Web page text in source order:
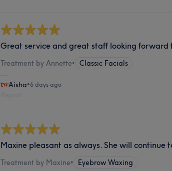
Great service and great staff looking forward
Treatment by Annette• Classic Facials
Aisha•6 days ago
Maxine pleasant as always. She will continue
Treatment by Maxine• Eyebrow Waxing